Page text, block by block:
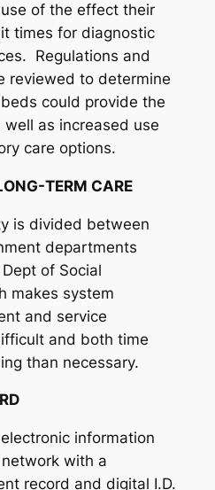
of the effect their
times for diagnostic
Regulations and
reviewed to determine
could provide the
as increased use
care options.
TERM CARE
is divided between
departments
of Social
makes system
and service
and both time
than necessary.
information
with a
record and digital I.D.